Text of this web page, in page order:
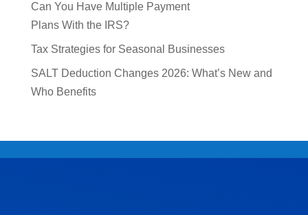
Can You Have Multiple Payment
Plans With the IRS?
Tax Strategies for Seasonal Businesses
SALT Deduction Changes 2026: What’s New and
Who Benefits